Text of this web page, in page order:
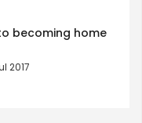
becoming home
2017